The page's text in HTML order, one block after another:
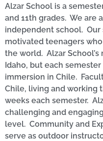
Alzar School is a
and 11th grades. We are
independent school.
motivated teenagers
the world. Alzar School’s
Idaho, but each
immersion in Chile.
Chile, living and working
weeks each semester.
challenging and
level. Community and
serve as outdoor